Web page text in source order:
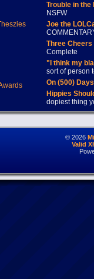
Trouble in
NSFW
Joe the
Three
Complete
"I think my
sort of person
On (500)
Hippies
dopiest thing
© 2026
Valid